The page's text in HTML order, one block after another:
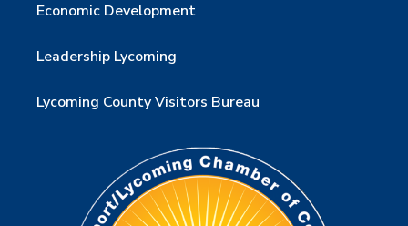
Economic Development
Leadership Lycoming
Lycoming County Visitors Bureau